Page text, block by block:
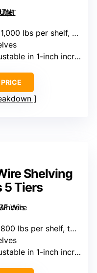
per shelf, total 6,000 lbs
in 1-inch increments
Shelving
5 Tiers
per shelf, total 1,900 lbs
in 1-inch increments